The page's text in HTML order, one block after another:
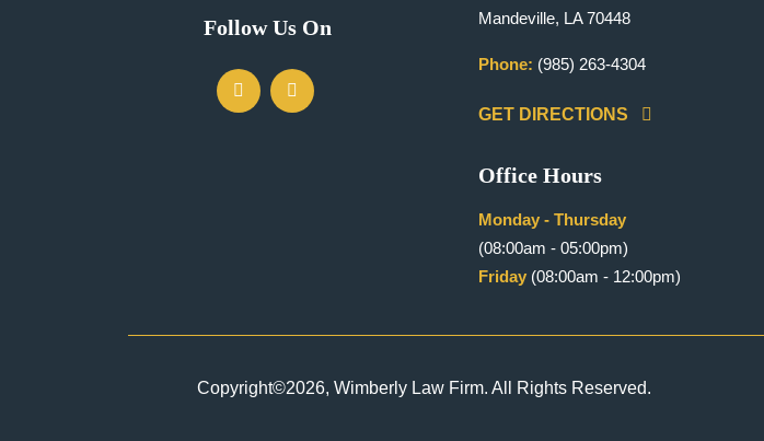
Follow Us On
Mandeville, LA 70448
Phone: (985) 263-4304
GET DIRECTIONS
Office Hours
Monday - Thursday
(08:00am - 05:00pm)
Friday (08:00am - 12:00pm)
Copyright©2026, Wimberly Law Firm. All Rights Reserved.